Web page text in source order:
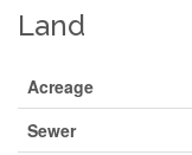
Land
Acreage
Sewer